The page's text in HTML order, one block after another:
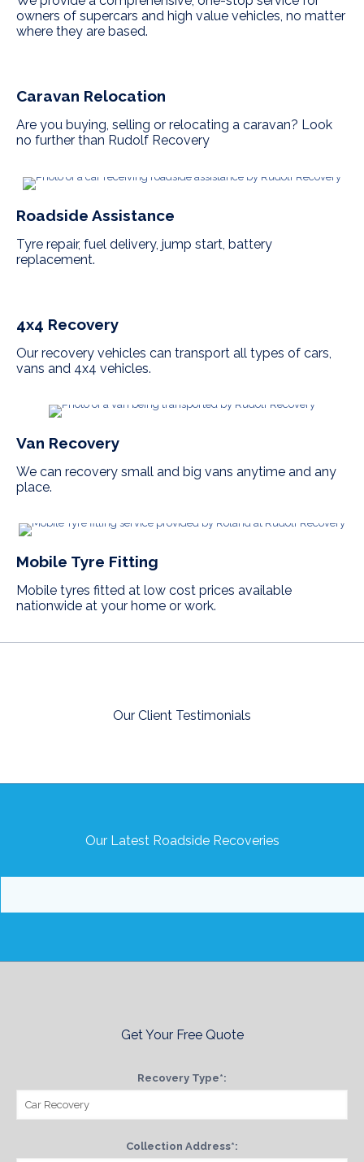
owners of supercars and high value vehicles, no matter
where they are based.
Caravan Relocation
Are you buying, selling or relocating a caravan? Look
no further than Rudolf Recovery
Roadside Assistance
Tyre repair, fuel delivery, jump start, battery
replacement.
4x4 Recovery
Our recovery vehicles can transport all types of cars,
vans and 4x4 vehicles.
Van Recovery
We can recovery small and big vans anytime and any
place.
Mobile Tyre Fitting
Mobile tyres fitted at low cost prices available
nationwide at your home or work.
Our Client Testimonials
Our Latest Roadside Recoveries
Get Your Free Quote
Recovery Type*:
Collection Address*: